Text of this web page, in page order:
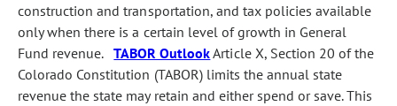
construction and transportation, and tax policies available
only when there is a certain level of growth in General
Fund revenue.TABOR OutlookArticle X, Section 20 of the
Colorado Constitution (TABOR) limits the annual state
revenue the state may retain and either spend or save. This